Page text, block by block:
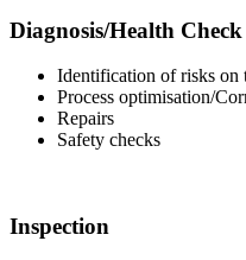
Diagnosis/Health Check
Identification of risks on
Process optimisation/
Repairs
Safety checks
Inspection